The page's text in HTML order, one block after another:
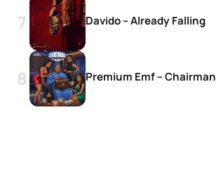
Davido – Already Falling
Premium Emf – Chairman